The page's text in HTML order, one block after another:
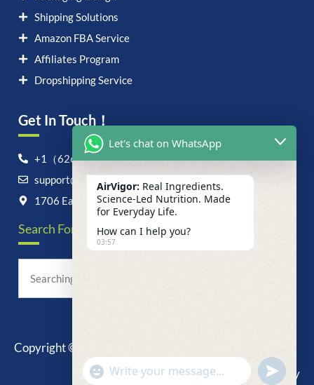
Shipping Solutions
Amazon FBA Service
Affiliates Program
Dropshipping Service
Get In Touch！
+1（626）6828868
support@airvigor.com
1706 East Francis Street, Ontario, CA 91761
Search For Anything Now
Copyright © 2025 AirVigor, All Rights Reserved.
Privacy Policy
Let's chat on WhatsApp
AirVigor: Real Ingredients.
Science-Led Nutrition. Made
for Everyday Life.
How can I help you?
03:57
"+chaty_settings.lang.emoji_picker+"
WhatsApp